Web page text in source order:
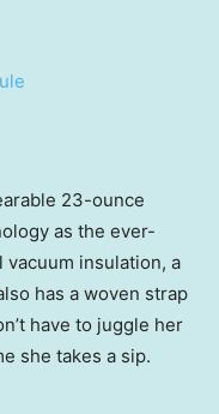
23-ounce
as the ever-
insulation, a
has a woven strap
have to juggle her
she takes a sip.